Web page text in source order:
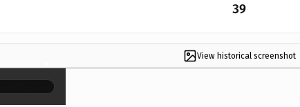
39
View historical screenshot
×